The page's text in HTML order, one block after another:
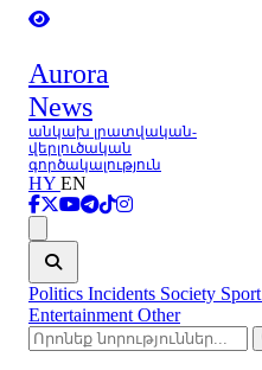
Aurora
News
անկախ լրատվական-
վերլուծական
գործակալություն
HY EN
Politics Incidents Society Sport
Entertainment Other